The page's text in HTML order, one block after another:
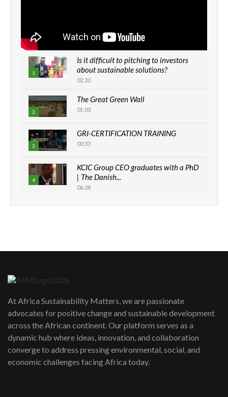
1
Is it difficult to pitching to investors
about sustainable solutions?
02:30
2
The Great Green Wall
01:03
3
GRI-CERTIFICATION TRAINING
00:33
4
KCIC Group CEO graduates with a PhD
| The Danish...
06:28
How can we best simplify
awards|...
06:48
Kenya,UK Year of climate launch|
Lamu,Turkana oil field troubles| And...
04:33
At Africa Sustainability Matters, we are passionate
advocates for positive change and sustainable development
across the African continent. Our platform serves as a
dynamic hub where ideas, innovation, and collaboration
converge to address pressing environmental, social, and
economic challenges facing Africa today.